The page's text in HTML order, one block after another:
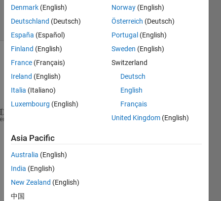
2022
21 Views
Show older
b=u;
[~,C]=size(b);
M=10;
xo=zeros(1,M);
yo=zeros(1,M);
Denmark (English)
Deutschland (Deutsch)
España (Español)
Finland (English)
France (Français)
Ireland (English)
Italia (Italiano)
Luxembourg (English)
Norway (English)
Österreich (Deutsch)
Portugal (English)
Sweden (English)
Switzerland
Deutsch
English
Français
United Kingdom (English)
Asia Pacific
Australia (English)
India (English)
New Zealand (English)
中国